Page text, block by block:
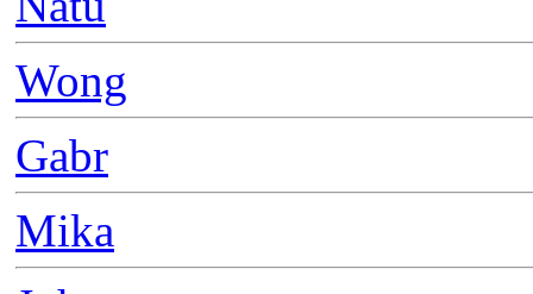
Wong
Gabr
Mika